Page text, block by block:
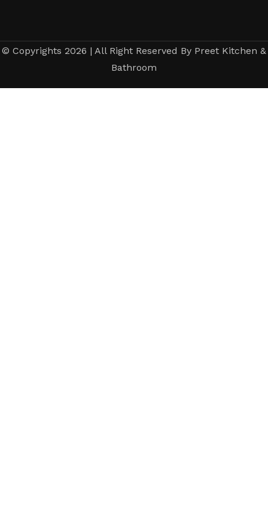
© Copyrights 2026 | All Right Reserved By Preet Kitchen &
Bathroom